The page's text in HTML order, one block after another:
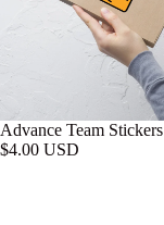
Advance Team Stickers
$4.00 USD